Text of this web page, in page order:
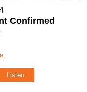
Confirmed
Listen